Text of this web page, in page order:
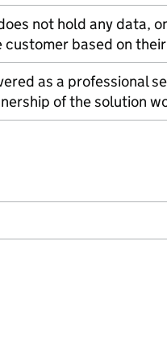
not hold any data,
based on
as a professional
of the solution